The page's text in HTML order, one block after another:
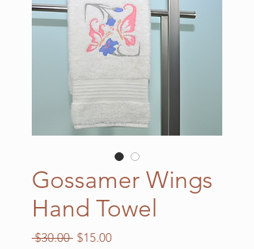
Gossamer Wings
Hand Towel
$30.00 Regular
$15.00Sale